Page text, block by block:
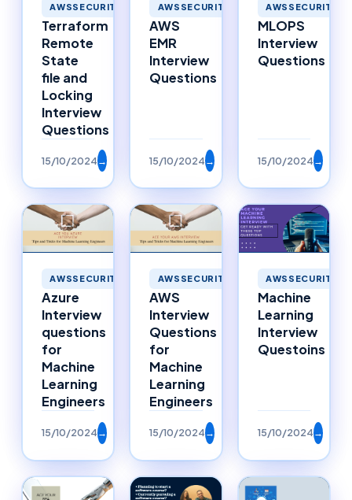
AWSSECURITY
Terraform
Remote
State
file and
Locking
Interview
Questions
15/10/2024→
AWSSECURITY
AWS
EMR
Interview
Questions
15/10/2024→
AWSSECURITY
MLOPS
Interview
Questions
15/10/2024→
AWSSECURITY
Azure
Interview
questions
for
Machine
Learning
Engineers
15/10/2024→
AWSSECURITY
AWS
Interview
Questions
for
Machine
Learning
Engineers
15/10/2024→
AWSSECURITY
Machine
Learning
Interview
Questoins
15/10/2024→